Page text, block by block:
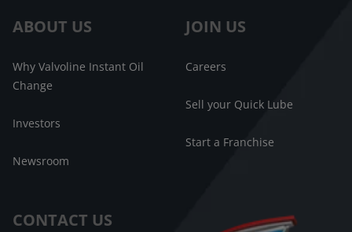
ABOUT US
Why Valvoline Instant Oil
Change
Investors
Newsroom
JOIN US
Careers
Sell your Quick Lube
Start a Franchise
CONTACT US